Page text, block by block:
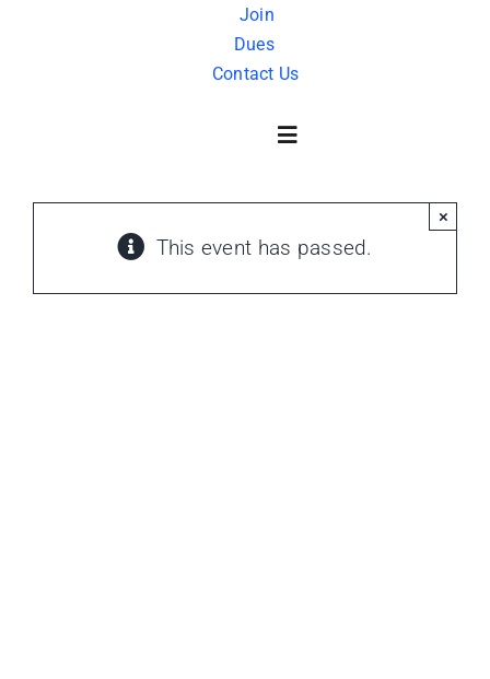
Join
Dues
Contact Us
Toggle
History
This event has passed.
×